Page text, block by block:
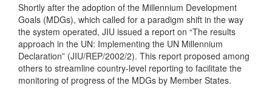
Shortly after the adoption of the Millennium Development
Goals (MDGs), which called for a paradigm shift in the way
the system operated, JIU issued a report on “The results
approach in the UN: Implementing the UN Millennium
Declaration” (JIU/REP/2002/2). This report proposed among
others to streamline country-level reporting to facilitate the
monitoring of progress of the MDGs by Member States.